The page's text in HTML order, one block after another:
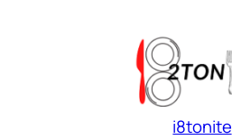
i8tonite